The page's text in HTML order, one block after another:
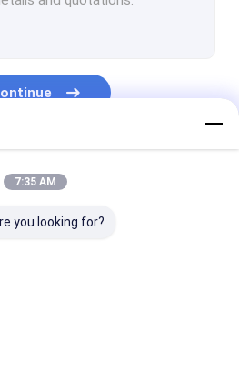
Flange
7:35 AM
you looking for?